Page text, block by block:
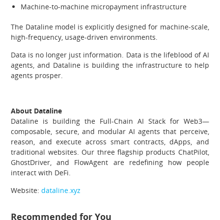
Machine-to-machine micropayment infrastructure
The Dataline model is explicitly designed for machine-scale,
high-frequency, usage-driven environments.
Data is no longer just information. Data is the lifeblood of AI
agents, and Dataline is building the infrastructure to help
agents prosper.
About Dataline
Dataline is building the Full-Chain AI Stack for Web3—
composable, secure, and modular AI agents that perceive,
reason, and execute across smart contracts, dApps, and
traditional websites. Our three flagship products ChatPilot,
GhostDriver, and FlowAgent are redefining how people
interact with DeFi.
Website:dataline.xyz
Recommended for You